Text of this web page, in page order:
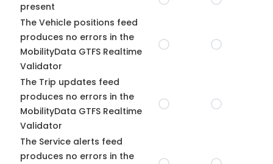
present
The Vehicle positions feed
produces no errors in the
MobilityData GTFS Realtime
Validator
The Trip updates feed
produces no errors in the
MobilityData GTFS Realtime
Validator
The Service alerts feed
produces no errors in the